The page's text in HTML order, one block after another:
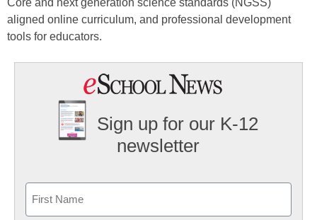
Core and next generation science standards (NGSS)
aligned online curriculum, and professional development
tools for educators.
Sign up for our K-12
newsletter